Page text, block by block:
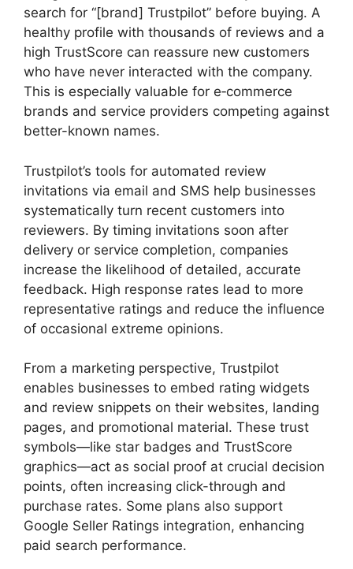
search for “[brand] Trustpilot” before buying. A
healthy profile with thousands of reviews and a
high TrustScore can reassure new customers
who have never interacted with the company.
This is especially valuable for e‑commerce
brands and service providers competing against
better-known names.
Trustpilot’s tools for automated review
invitations via email and SMS help businesses
systematically turn recent customers into
reviewers. By timing invitations soon after
delivery or service completion, companies
increase the likelihood of detailed, accurate
feedback. High response rates lead to more
representative ratings and reduce the influence
of occasional extreme opinions.
From a marketing perspective, Trustpilot
enables businesses to embed rating widgets
and review snippets on their websites, landing
pages, and promotional material. These trust
symbols—like star badges and TrustScore
graphics—act as social proof at crucial decision
points, often increasing click-through and
purchase rates. Some plans also support
Google Seller Ratings integration, enhancing
paid search performance.